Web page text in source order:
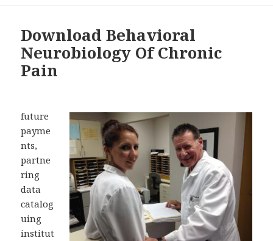
Download Behavioral
Neurobiology Of Chronic
Pain
future
payme
nts,
partne
ring
data
catalog
uing
institut